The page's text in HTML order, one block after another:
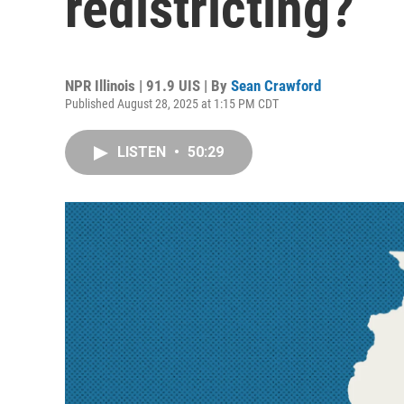
NPR Illinois | 91.9 UIS | By Sean Crawford
Published August 28, 2025 at 1:15 PM CDT
LISTEN • 50:29